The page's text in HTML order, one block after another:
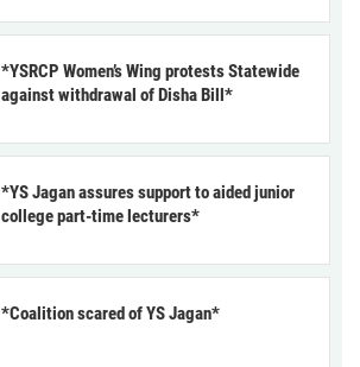
*YSRCP Women’s Wing protests Statewide
against withdrawal of Disha Bill*
*YS Jagan assures support to aided junior
college part-time lecturers*
*Coalition scared of YS Jagan*